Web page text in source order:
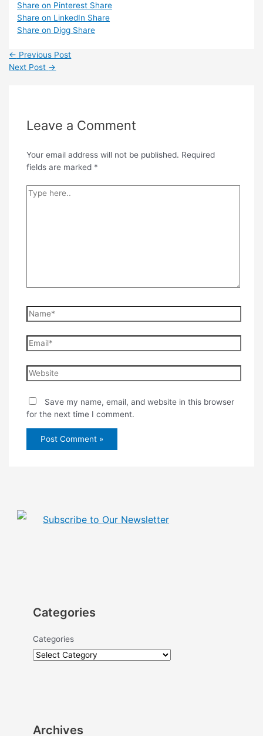
Share on Pinterest Share
Share on LinkedIn Share
Share on Digg Share
Post
navigation
← Previous Post
Next Post →
Leave a Comment
Your email address will not be published. Required
fields are marked *
Type
Name*
Email*
Website
Save my name, email, and website in this browser
for the next time I comment.
Subscribe to Our Newsletter
Categories
Categories
Archives